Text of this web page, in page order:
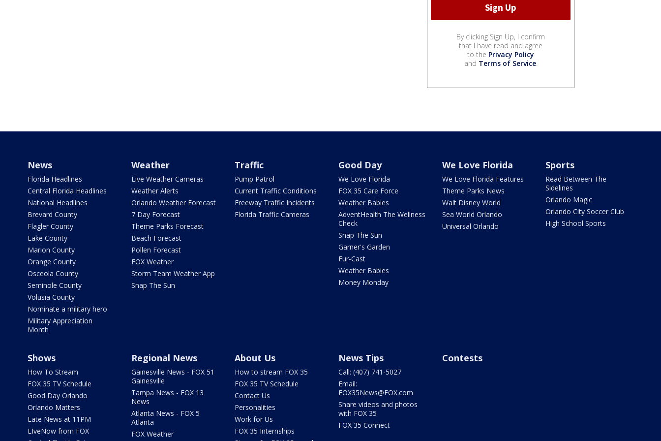
By clicking Sign Up, I confirm
that I have read and agree
to the Privacy Policy
and Terms of Service.
News
Florida Headlines
Central Florida Headlines
National Headlines
Brevard County
Flagler County
Lake County
Marion County
Orange County
Osceola County
Seminole County
Volusia County
Nominate a military hero
Military Appreciation
Month
Weather
Live Weather Cameras
Weather Alerts
Orlando Weather Forecast
7 Day Forecast
Theme Parks Forecast
Beach Forecast
Pollen Forecast
FOX Weather
Storm Team Weather App
Snap The Sun
Traffic
Pump Patrol
Current Traffic Conditions
Freeway Traffic Incidents
Florida Traffic Cameras
Good Day
We Love Florida
FOX 35 Care Force
Weather Babies
AdventHealth The Wellness
Check
Snap The Sun
Garner's Garden
Fur-Cast
Weather Babies
Money Monday
We Love Florida
We Love Florida Features
Theme Parks News
Walt Disney World
Sea World Orlando
Universal Orlando
Sports
Read Between The
Sidelines
Orlando Magic
Orlando City Soccer Club
High School Sports
Shows
How To Stream
FOX 35 TV Schedule
Good Day Orlando
Orlando Matters
Late News at 11PM
LIveNow from FOX
Regional News
Gainesville News - FOX 51
Gainesville
Tampa News - FOX 13
News
Atlanta News - FOX 5
Atlanta
FOX Weather
About Us
How to stream FOX 35
FOX 35 TV Schedule
Contact Us
Personalities
Work for Us
FOX 35 Internships
News Tips
Call: (407) 741-5027
Email:
FOX35News@FOX.com
Share videos and photos
with FOX 35
FOX 35 Connect
Contests